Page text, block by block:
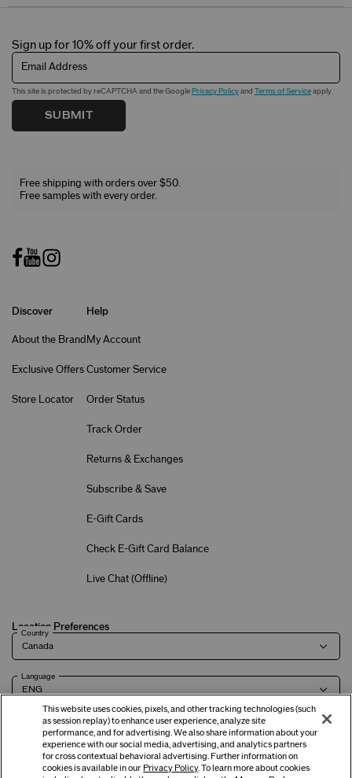
Sign up for 10% off your first order.
Email Address
This site is protected by reCAPTCHA and the Google Privacy Policy and Terms of Service apply.
SUBMIT
Free shipping with orders over $50.
Free samples with every order.
Discover
About the Brand
Exclusive Offers
Store Locator
Help
My Account
Customer Service
Order Status
Track Order
Returns & Exchanges
Subscribe & Save
E-Gift Cards
Check E-Gift Card Balance
Live Chat (Offline)
Location Preferences
Country
Language
Terms of Use Privacy Policy Company & Contact Info
This website uses cookies, pixels, and other tracking technologies (such
as session replay) to enhance user experience, analyze site
performance, and for advertising. We also share information about your
experience with our social media, advertising, and analytics partners
for cross contextual behavioral advertising. Further information on
cookies is available in our Privacy Policy. To learn more about cookies